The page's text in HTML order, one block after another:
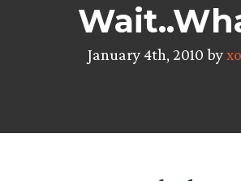
January 4th, 2010 by